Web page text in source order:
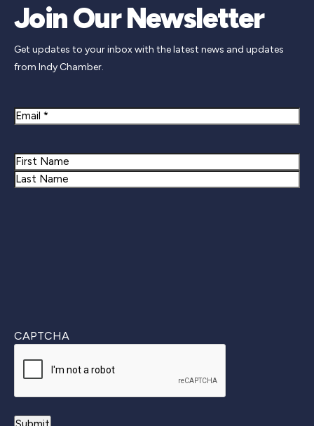
Join Our Newsletter
Get updates to your inbox with the latest news and updates
from Indy Chamber.
Email
Name
First
CAPTCHA